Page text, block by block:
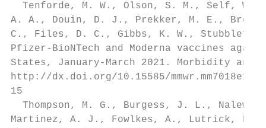
Tenforde, M. W., Olson, S. M., Self, W.
A. A., Douin, D. J., Prekker, M. E.,
C., Files, D. C., Gibbs, K. W.,
Pfizer-BioNTech and Moderna vaccines
States, January-March 2021. Morbidity
http://dx.doi.org/10.15585/mmwr.mm7018e1
15
Thompson, M. G., Burgess, J. L.,
Martinez, A. J., Fowlkes, A., Lutrick, K.,